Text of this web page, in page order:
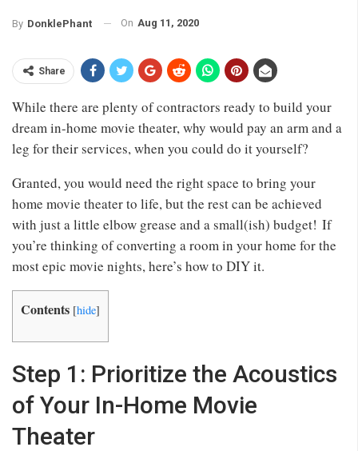
By DonklePhant On Aug 11, 2020
Share
While there are plenty of contractors ready to build your
dream in-home movie theater, why would pay an arm and a
leg for their services, when you could do it yourself?
Granted, you would need the right space to bring your
home movie theater to life, but the rest can be achieved
with just a little elbow grease and a small(ish) budget! If
you’re thinking of converting a room in your home for the
most epic movie nights, here’s how to DIY it.
Contents [hide]
Step 1: Prioritize the Acoustics
of Your In-Home Movie
Theater